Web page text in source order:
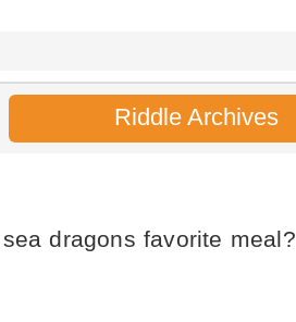
Riddle Archives
dragons favorite meal?